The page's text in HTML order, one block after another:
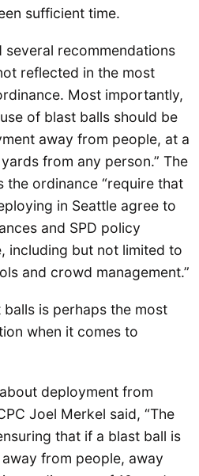
sufficient time.
several recommendations
reflected in the most
Most importantly,
of blast balls should be
away from people, at a
from any person.” The
the ordinance “require that
in Seattle agree to
and SPD policy
including but not limited to
and crowd management.”
is perhaps the most
when it comes to
deployment from
Joel Merkel said, “The
that if a blast ball is
from people, away